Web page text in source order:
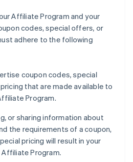
Affiliate Program and your
codes, special offers, or
adhere to the following
coupon codes, special
that are made available to
Program.
or sharing information about
the requirements of a coupon,
pricing will result in your
Program.